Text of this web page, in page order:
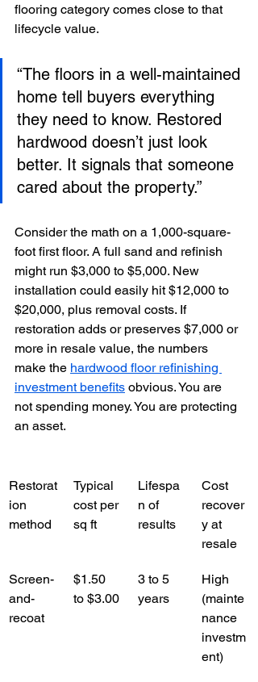
flooring category comes close to that
lifecycle value.
“The floors in a well-maintained
home tell buyers everything
they need to know. Restored
hardwood doesn’t just look
better. It signals that someone
cared about the property.”
Consider the math on a 1,000-square-
foot first floor. A full sand and refinish
might run $3,000 to $5,000. New
installation could easily hit $12,000 to
$20,000, plus removal costs. If
restoration adds or preserves $7,000 or
more in resale value, the numbers
make the hardwood floor refinishing
investment benefits obvious. You are
not spending money. You are protecting
an asset.
Restorat
ion
method
Typical
cost per
sq ft
Lifespa
n of
results
Cost
recover
y at
resale
Screen-
and-
recoat
$1.50
to $3.00
3 to 5
years
High
(mainte
nance
investm
ent)